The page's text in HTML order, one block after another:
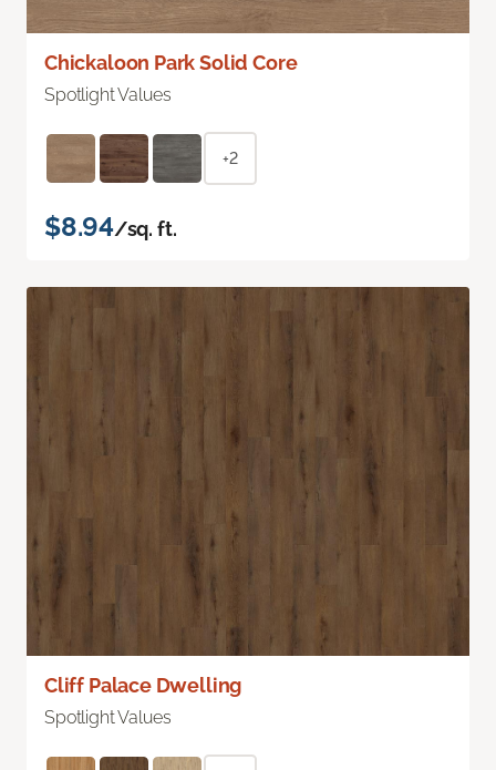
Chickaloon Park Solid Core
Spotlight Values
+2
$8.94/sq. ft.
Cliff Palace Dwelling
Spotlight Values